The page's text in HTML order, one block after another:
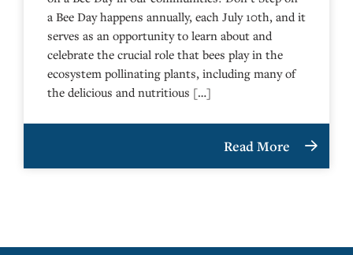
a Bee Day happens annually, each July 10th, and it
serves as an opportunity to learn about and
celebrate the crucial role that bees play in the
ecosystem pollinating plants, including many of
the delicious and nutritious […]
Read More